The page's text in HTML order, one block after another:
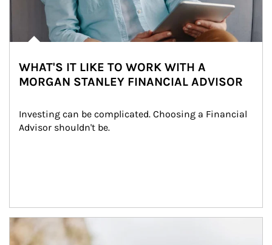
WHAT'S IT LIKE TO WORK WITH A
MORGAN STANLEY FINANCIAL ADVISOR
Investing can be complicated. Choosing a Financial
Advisor shouldn't be.
Article Image